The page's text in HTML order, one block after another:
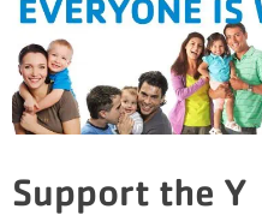
Support the Y